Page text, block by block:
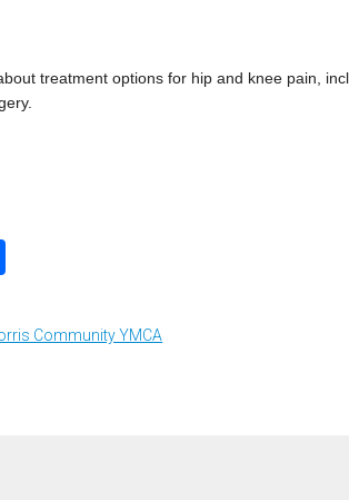
treatment options for hip and knee pain,
Community YMCA